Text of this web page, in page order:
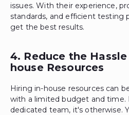
issues. With their experience,
standards, and efficient testing
get the best results.
4. Reduce the
house Resources
Hiring in-house resources can
with a limited budget and time.
dedicated team, it's otherwise.